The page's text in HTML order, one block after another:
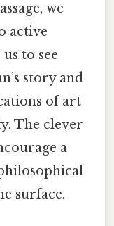
we
active
to see
story and
of art
The clever
a
surface.